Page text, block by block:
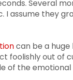
Several
I assume they
can be a
foolishly out of
of the